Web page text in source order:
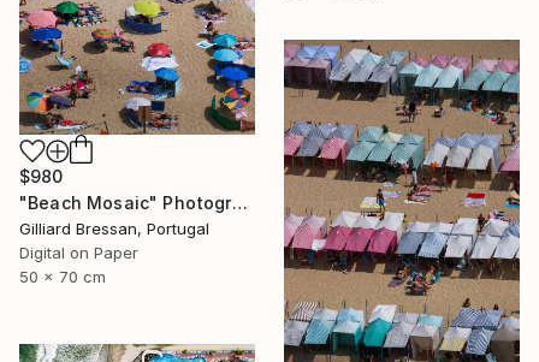
$980
"Beach Mosaic" Photograph
Gilliard Bressan, Portugal
Digital on Paper
50 x 70 cm